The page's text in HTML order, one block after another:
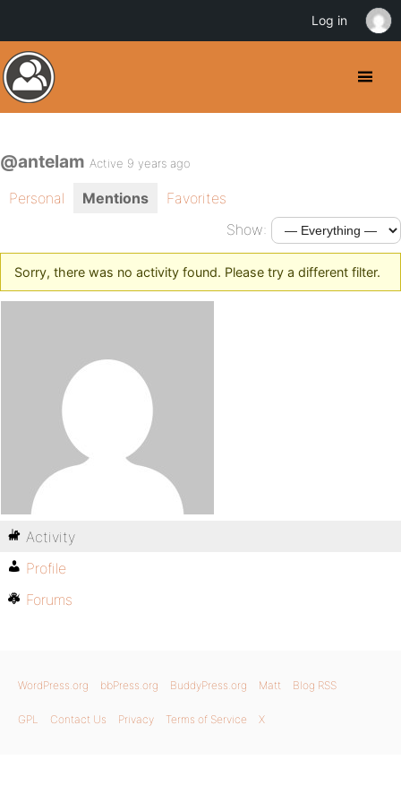
@antelam Active 9 years ago
Personal Mentions
Favorites
Show:
Sorry, there was no activity found. Please try a different filter.
Activity
Profile
Forums
WordPress.org bbPress.org BuddyPress.org Matt Blog RSS
GPL Contact Us Privacy Terms of Service X
Log in